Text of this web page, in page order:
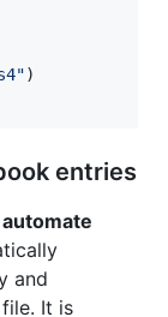
")
entries
and
file. It is